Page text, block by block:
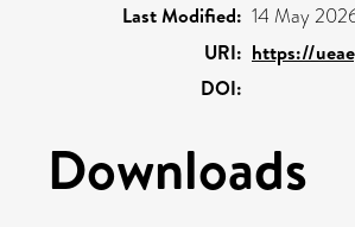
Last Modified: 14 May
URI: https://
DOI:
Downloads